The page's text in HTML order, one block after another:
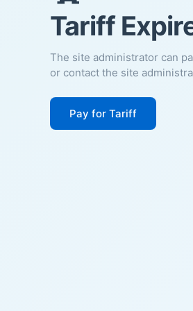
Tariff
The site administrator can
or contact the site
Pay for Tariff